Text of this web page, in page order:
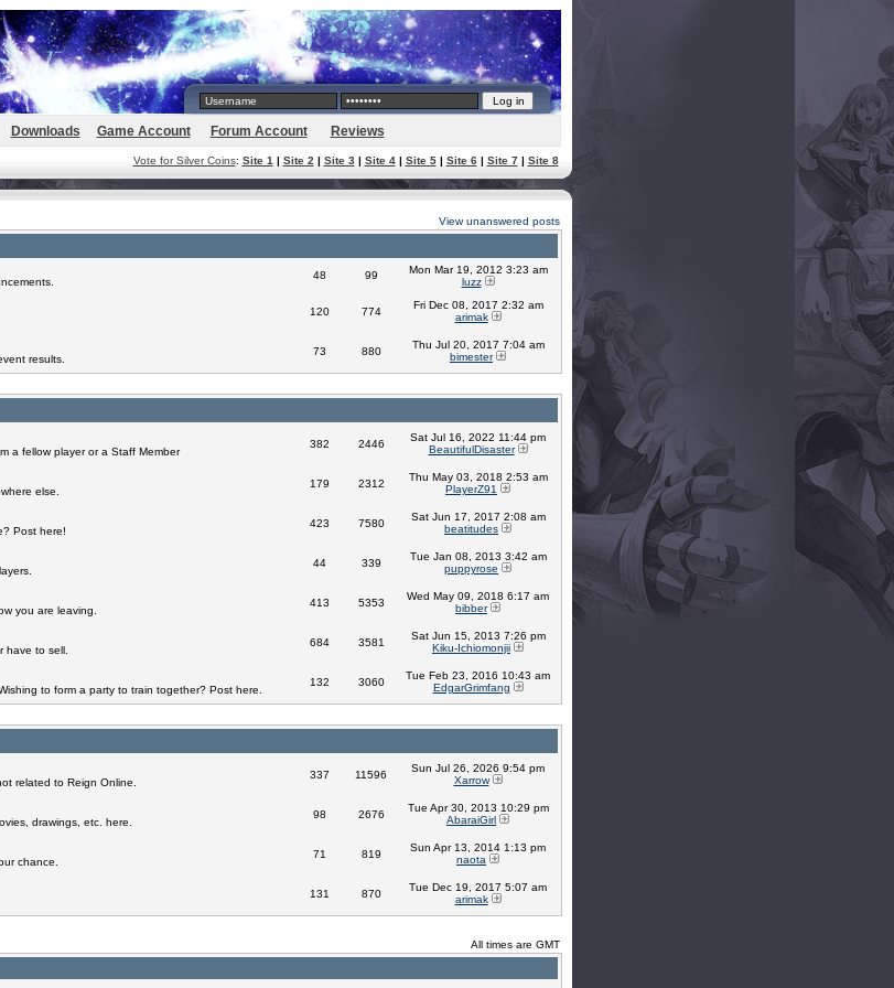
Downloads Game Account Forum Account Reviews
Vote for Silver Coins: Site 1 | Site 2 | Site 3| Site 4| Site 5| Site 6| Site 7| Site 8
View unanswered posts
48 99
Mon Mar 19, 2012 3:23 am
luzz
120 774
Fri Dec 08, 2017 2:32 am
arimak
results.
73 880
Thu Jul 20, 2017 7:04 am
bimester
a fellow player or a Staff Member
382 2446
Sat Jul 16, 2022 11:44 pm
BeautifulDisaster
else.
179 2312
Thu May 03, 2018 2:53 am
PlayerZ91
Post here!
423 7580
Sat Jun 17, 2017 2:08 am
beatitudes
44 339
Tue Jan 08, 2013 3:42 am
puppyrose
you are leaving.
413 5353
Wed May 09, 2018 6:17 am
bibber
have to sell.
684 3581
Sat Jun 15, 2013 7:26 pm
Kiku-Ichiomonjii
to form a party to train together? Post here.
132 3060
Tue Feb 23, 2016 10:43 am
EdgarGrimfang
related to Reign Online.
337 11596
Sun Jul 26, 2026 9:54 pm
Xarrow
drawings, etc. here.
98 2676
Tue Apr 30, 2013 10:29 pm
AbaraiGirl
chance.
71 819
Sun Apr 13, 2014 1:13 pm
naota
131 870
Tue Dec 19, 2017 5:07 am
arimak
All times are GMT